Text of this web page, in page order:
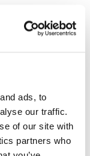
ads, to
our traffic.
of our site with
partners who